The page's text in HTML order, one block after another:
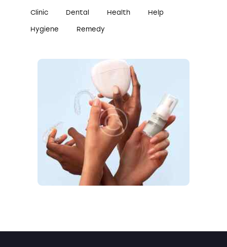
Clinic Dental Health Help
Hygiene Remedy